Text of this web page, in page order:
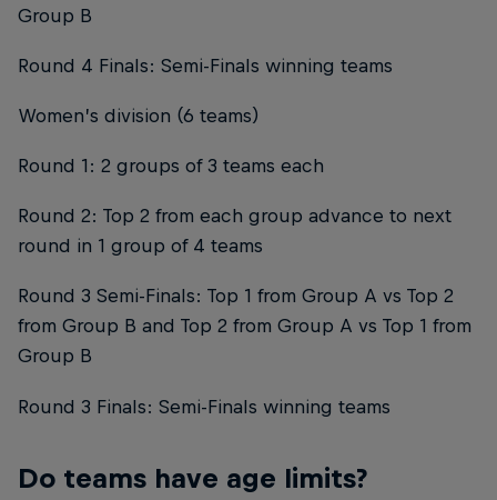
Group B
Round 4 Finals: Semi-Finals winning teams
Women’s division (6 teams)
Round 1: 2 groups of 3 teams each
Round 2: Top 2 from each group advance to next
round in 1 group of 4 teams
Round 3 Semi-Finals: Top 1 from Group A vs Top 2
from Group B and Top 2 from Group A vs Top 1 from
Group B
Round 3 Finals: Semi-Finals winning teams
Do teams have age limits?